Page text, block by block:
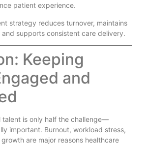
patient experience.
strategy reduces turnover, maintains
supports consistent care delivery.
Keeping
and
talent is only half the challenge—
important. Burnout, workload stress,
are major reasons healthcare